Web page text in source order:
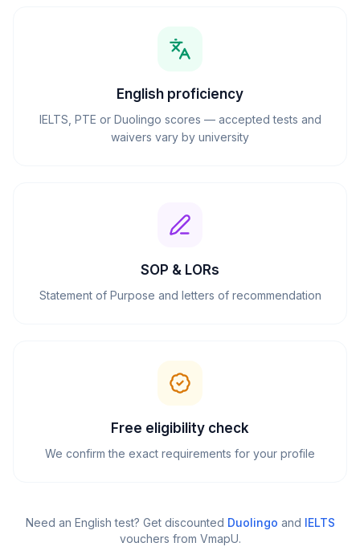
English proficiency
IELTS, PTE or Duolingo scores — accepted tests and
waivers vary by university
SOP & LORs
Statement of Purpose and letters of recommendation
Free eligibility check
We confirm the exact requirements for your profile
Need an English test? Get discounted Duolingo and IELTS
vouchers from VmapU.